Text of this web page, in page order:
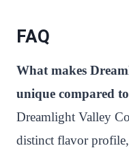
FAQ
What makes
unique compared
Dreamlight Valley
distinct flavor